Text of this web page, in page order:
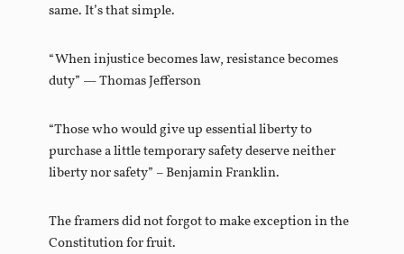
same. It’s that simple.
“When injustice becomes law, resistance becomes
duty” — Thomas Jefferson
“Those who would give up essential liberty to
purchase a little temporary safety deserve neither
liberty nor safety” – Benjamin Franklin.
The framers did not forgot to make exception in the
Constitution for fruit.